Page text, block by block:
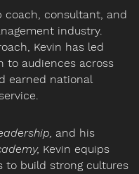
coach, consultant, and
industry.
Kevin has led
to audiences across
earned national
and his
Kevin equips
to build strong cultures